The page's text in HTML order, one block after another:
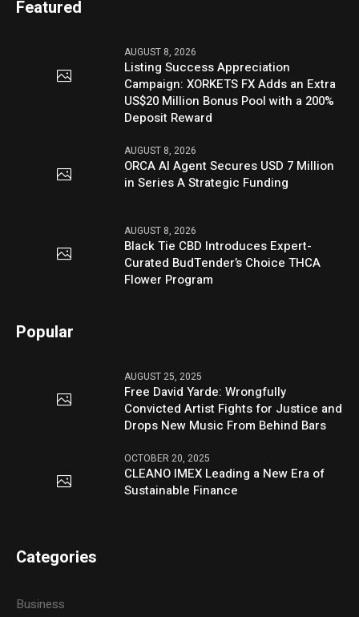
Featured
AUGUST 8, 2026
Listing Success Appreciation
Campaign: XORKETS FX Adds an Extra
US$20 Million Bonus Pool with a 200%
Deposit Reward
AUGUST 8, 2026
ORCA AI Agent Secures USD 7 Million
in Series A Strategic Funding
AUGUST 8, 2026
Black Tie CBD Introduces Expert-
Curated BudTender’s Choice THCA
Flower Program
Popular
AUGUST 25, 2025
Free David Yarde: Wrongfully
Convicted Artist Fights for Justice and
Drops New Music From Behind Bars
OCTOBER 20, 2025
CLEANO IMEX Leading a New Era of
Sustainable Finance
Categories
Business